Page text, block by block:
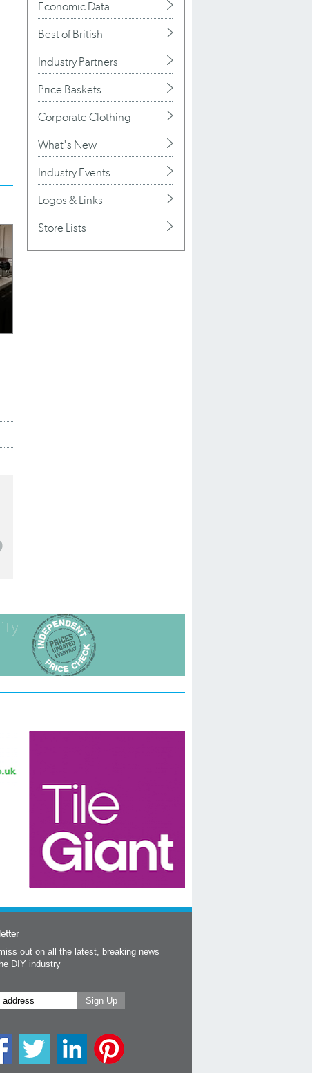
Economic Data
Best of British
Industry Partners
Price Baskets
Corporate Clothing
What's New
Industry Events
Logos & Links
Store Lists
out on all the latest, breaking news
DIY industry